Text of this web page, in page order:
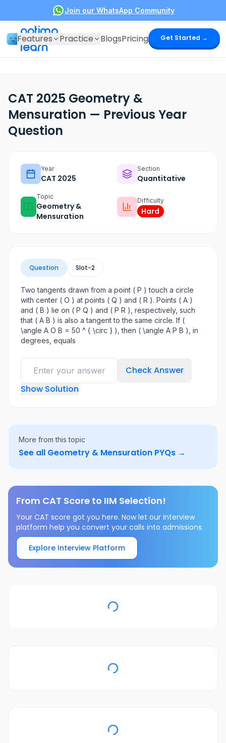
Join our WhatsApp Community
optima
learn
Features Practice BlogsPricing Get Started →
CAT 2025 Geometry &
Mensuration — Previous Year
Question
Year
CAT 2025
Section
Quantitative
Topic
Geometry &
Mensuration
Difficulty
Hard
Question Slot-2
Two tangents drawn from a point ( P ) touch a circle
with center ( O ) at points ( Q ) and ( R ). Points ( A )
and ( B ) lie on ( P Q ) and ( P R ), respectively, such
that ( A B ) is also a tangent to the same circle. If (
\angle A O B = 50 ^ { \circ } ), then ( \angle A P B ), in
degrees, equals
Check Answer
Show Solution
More from this topic
See all Geometry & Mensuration PYQs →
From CAT Score to IIM Selection!
Your CAT score got you here. Now let our interview
platform help you convert your calls into admissions.
Explore Interview Platform